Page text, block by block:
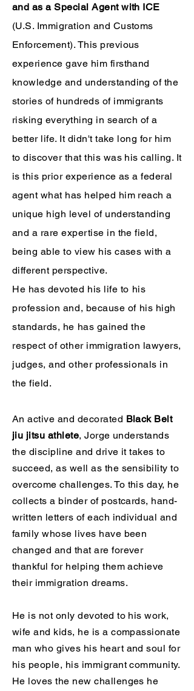
and as a Special Agent with ICE
(U.S. Immigration and Customs
Enforcement). This previous
experience gave him firsthand
knowledge and understanding of the
stories of hundreds of immigrants
risking everything in search of a
better life. It didn't take long for him
to discover that this was his calling. It
is this prior experience as a federal
agent what has helped him reach a
unique high level of understanding
and a rare expertise in the field,
being able to view his cases with a
different perspective.
He has devoted his life to his
profession and, because of his high
standards, he has gained the
respect of other immigration lawyers,
judges, and other professionals in
the field.
An active and decorated Black Belt
jiu jitsu athlete, Jorge understands
the discipline and drive it takes to
succeed, as well as the sensibility to
overcome challenges. To this day, he
collects a binder of postcards, hand-
written letters of each individual and
family whose lives have been
changed and that are forever
thankful for helping them achieve
their immigration dreams.
He is not only devoted to his work,
wife and kids, he is a compassionate
man who gives his heart and soul for
his people, his immigrant community.
He loves the new challenges he